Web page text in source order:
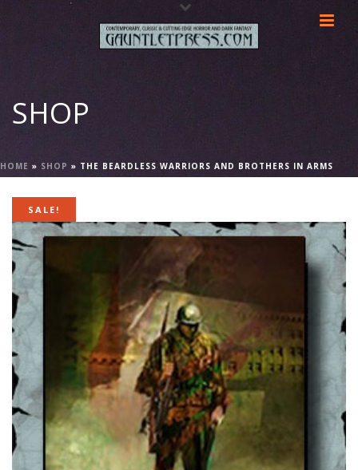
SHOP
HOME » SHOP » THE BEARDLESS WARRIORS AND BROTHERS IN ARMS
SALE!